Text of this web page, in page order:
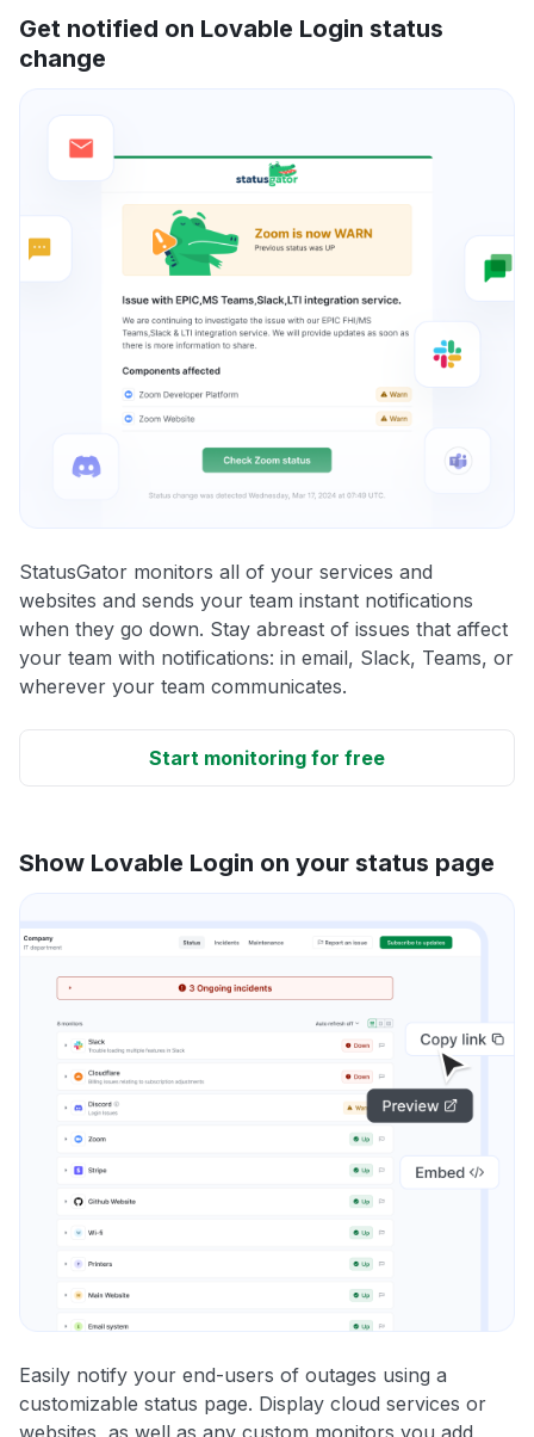
Get notified on Lovable Login status
change
StatusGator monitors all of your services and
websites and sends your team instant notifications
when they go down. Stay abreast of issues that affect
your team with notifications: in email, Slack, Teams, or
wherever your team communicates.
Start monitoring for free
Show Lovable Login on your status page
Easily notify your end-users of outages using a
customizable status page. Display cloud services or